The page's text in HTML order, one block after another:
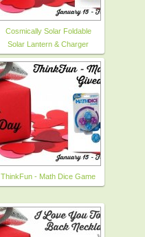
Cosmically Solar Foldable
Solar Lantern & Charger
ThinkFun - Math Dice Game